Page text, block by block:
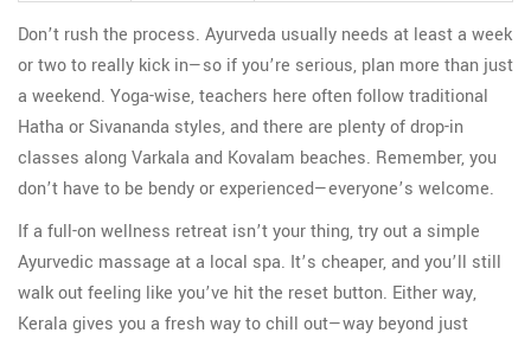
Don’t rush the process. Ayurveda usually needs at least a week
or two to really kick in—so if you’re serious, plan more than just
a weekend. Yoga-wise, teachers here often follow traditional
Hatha or Sivananda styles, and there are plenty of drop-in
classes along Varkala and Kovalam beaches. Remember, you
don’t have to be bendy or experienced—everyone’s welcome.
If a full-on wellness retreat isn’t your thing, try out a simple
Ayurvedic massage at a local spa. It’s cheaper, and you’ll still
walk out feeling like you’ve hit the reset button. Either way,
Kerala gives you a fresh way to chill out—way beyond just